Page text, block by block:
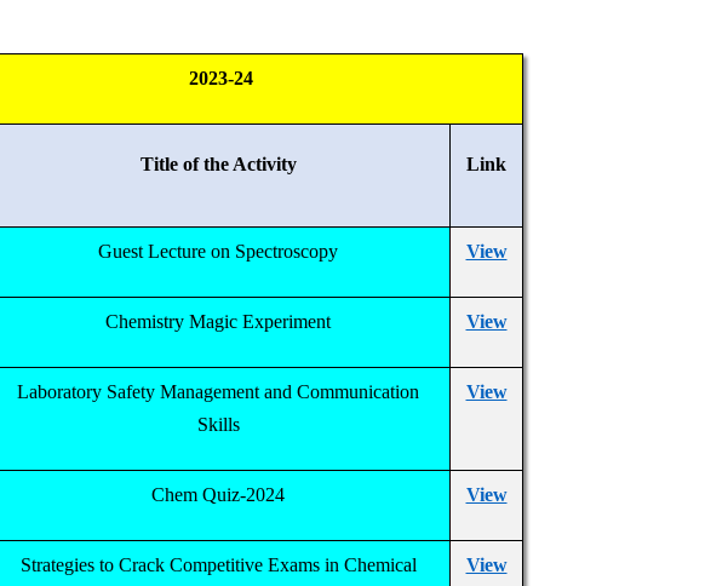
2023-24
Title of the Activity Link
Guest Lecture on Spectroscopy View
Chemistry Magic Experiment View
Laboratory Safety Management and Communication
Skills
View
Chem Quiz-2024 View
Strategies to Crack Competitive Exams in Chemical
View